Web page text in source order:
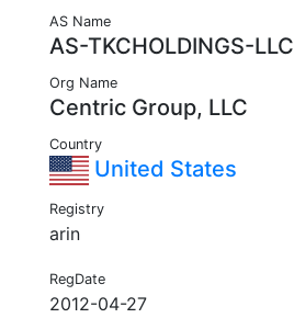
AS Name
AS-TKCHOLDINGS-LLC
Org Name
Centric Group, LLC
Country
United States
Registry
arin
RegDate
2012-04-27